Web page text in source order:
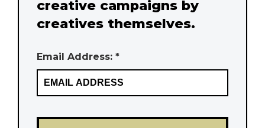
creative campaigns by
creatives themselves.
Email Address: *